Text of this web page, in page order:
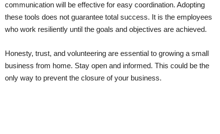
communication will be effective for easy coordination. Adopting
these tools does not guarantee total success. It is the employees
who work resiliently until the goals and objectives are achieved.
Honesty, trust, and volunteering are essential to growing a small
business from home. Stay open and informed. This could be the
only way to prevent the closure of your business.